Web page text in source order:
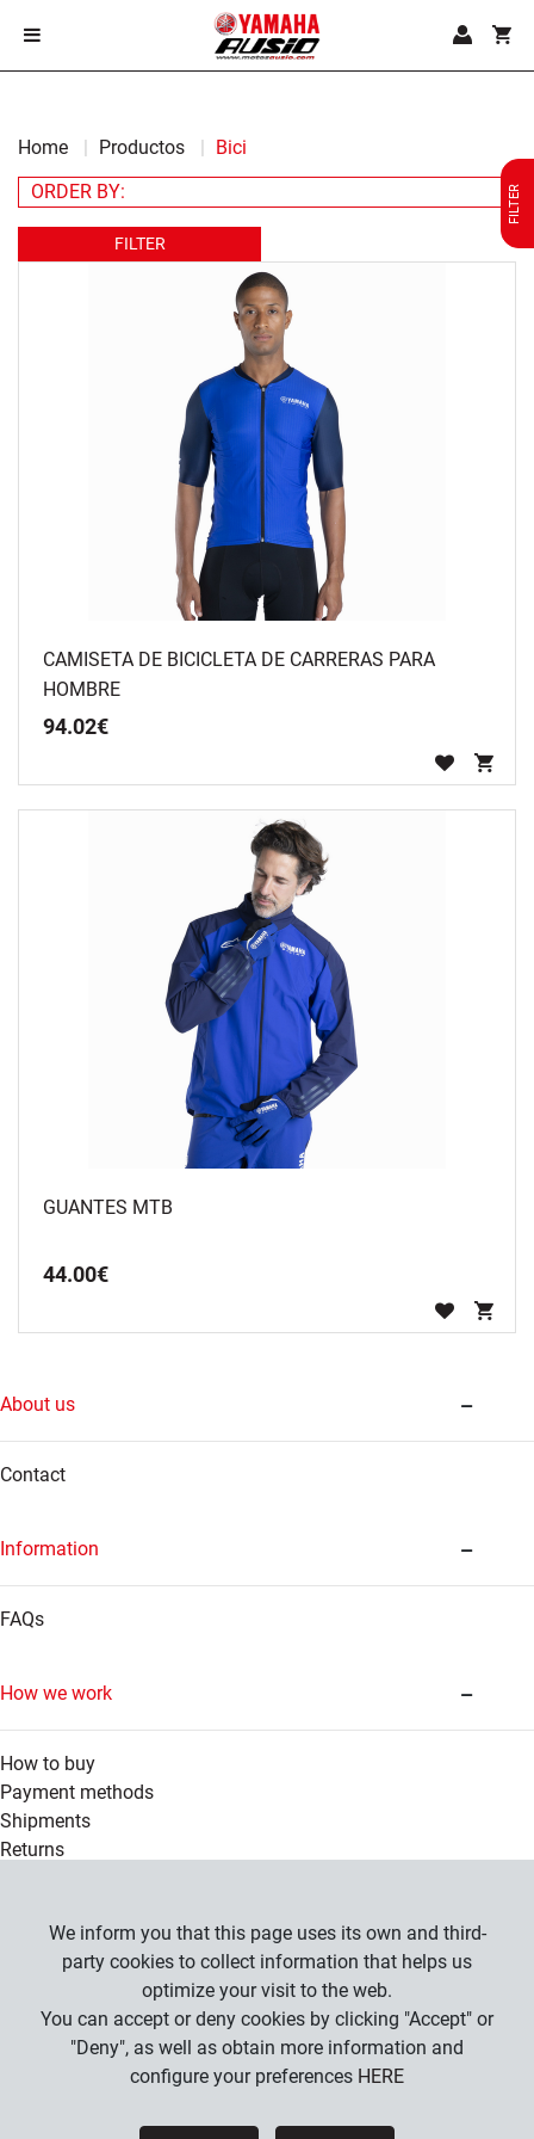
Home Productos Bici
FILTER
FILTER
CAMISETA DE BICICLETA DE CARRERAS PARA
HOMBRE
94.02€
GUANTES MTB
44.00€
About us
Contact
Information
FAQs
How we work
How to buy
Payment methods
Shipments
Returns
Legal information
General Conditions
Privacy Policy
We inform you that this page uses its own and third-
party cookies to collect information that helps us
optimize your visit to the web.
You can accept or deny cookies by clicking "Accept" or
"Deny", as well as obtain more information and
configure your preferences HERE